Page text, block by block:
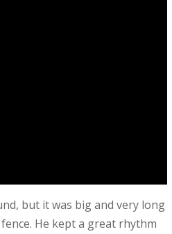
but it was big and very long
He kept a great rhythm